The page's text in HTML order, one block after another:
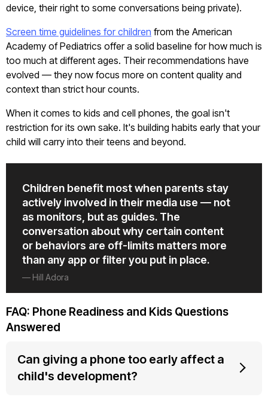
device, their right to some conversations being private).
Screen time guidelines for children from the American
Academy of Pediatrics offer a solid baseline for how much is
too much at different ages. Their recommendations have
evolved — they now focus more on content quality and
context than strict hour counts.
When it comes to kids and cell phones, the goal isn't
restriction for its own sake. It's building habits early that your
child will carry into their teens and beyond.
Children benefit most when parents stay
actively involved in their media use — not
as monitors, but as guides. The
conversation about why certain content
or behaviors are off-limits matters more
than any app or filter you put in place.
— Hill Adora
FAQ: Phone Readiness and Kids Questions
Answered
Can giving a phone too early affect a
child's development?